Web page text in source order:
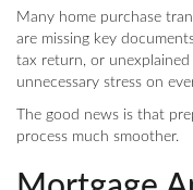
Many home purchase
are missing key
tax return, or
unnecessary stress on
The good news is that
process much smoother.